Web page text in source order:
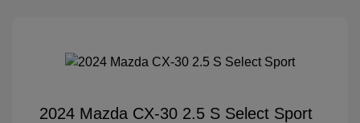
2024 Mazda CX-30 2.5 S Select Sport